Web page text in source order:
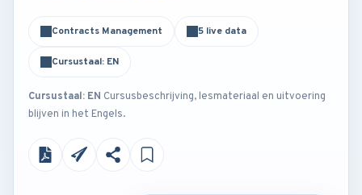
Contracts Management 5 live data
Cursustaal: EN
Cursustaal: EN Cursusbeschrijving, lesmateriaal en uitvoering
blijven in het Engels.